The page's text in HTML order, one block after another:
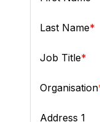
Last Name
Job Title
Organisation
Address 1